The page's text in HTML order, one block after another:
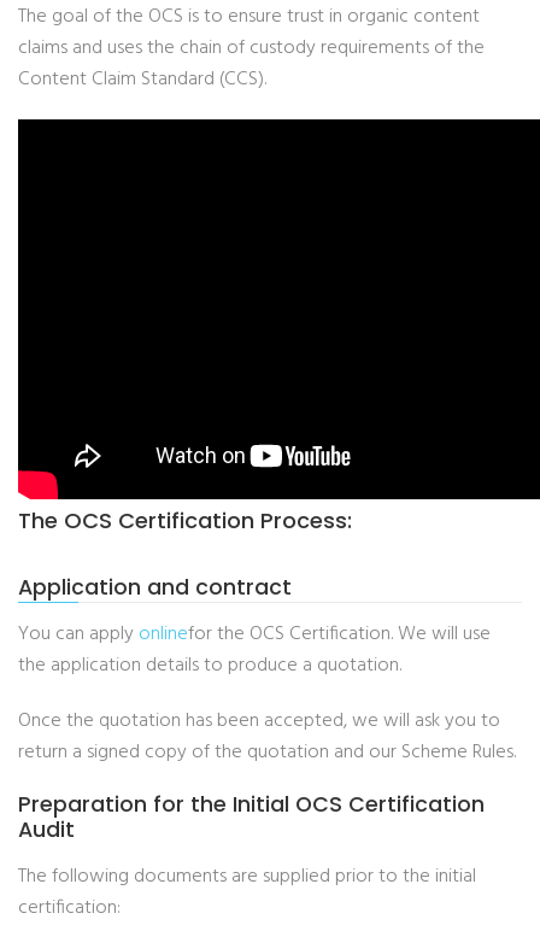
The goal of the OCS is to ensure trust in organic content
claims and uses the chain of custody requirements of the
Content Claim Standard (CCS).
The OCS Certification Process:
Application and contract
You can applyonlinefor the OCS Certification. We will use
the application details to produce a quotation.
Once the quotation has been accepted, we will ask you to
return a signed copy of the quotation and our Scheme Rules.
Preparation for the Initial OCS Certification
Audit
The following documents are supplied prior to the initial
certification: